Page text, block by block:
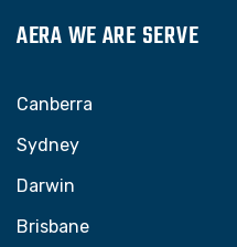
AERA WE ARE SERVE
Canberra
Sydney
Darwin
Brisbane